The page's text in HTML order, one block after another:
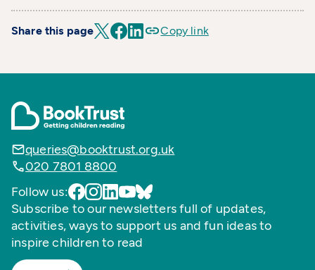
Share this page Copy link
queries@booktrust.org.uk
020 7801 8800
Follow us:
Subscribe to our newsletters full of updates,
activities, ways to support us and fun ideas to
inspire children to read